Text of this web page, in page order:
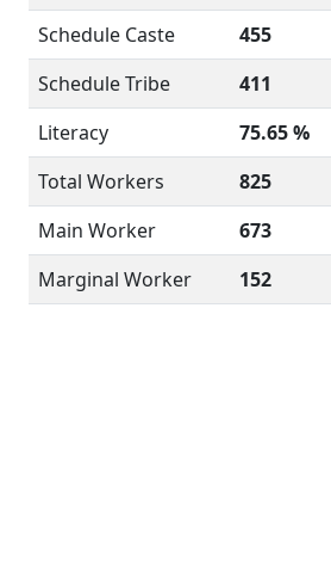
Schedule Caste
455
Schedule Tribe
411
Literacy
75.65 %
Total Workers
825
Main Worker
673
Marginal Worker
152